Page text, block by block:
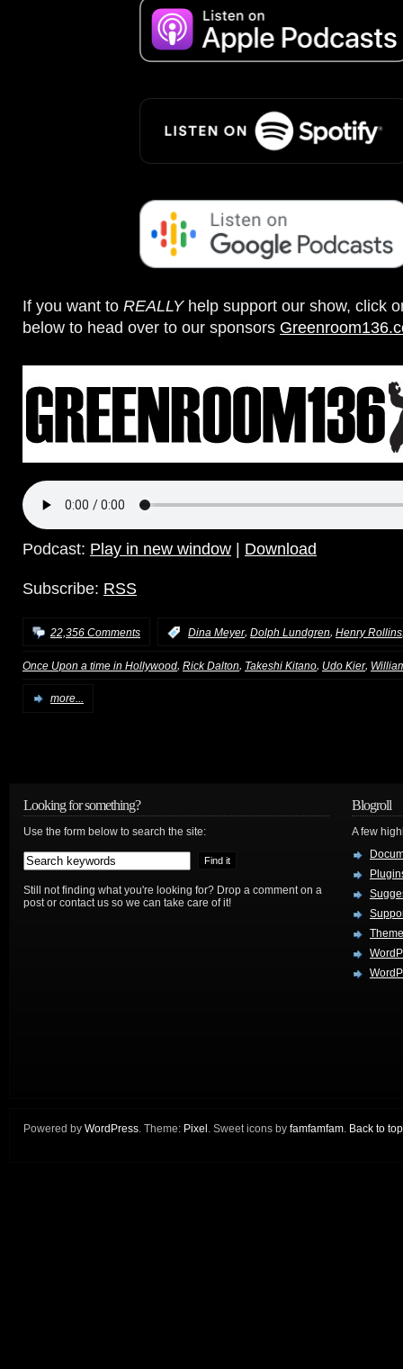
If you want to REALLYhelp support our show, click
below to head over to our sponsors
Podcast: Play in new window Download
Subscribe: RSS
22,356 Comments Dina Meyer, Dolph Lundgren, Henry Rollins
Once Upon a time in Hollywood, Rick Dalton, Takeshi Kitano, Udo Kier,
more...
Looking for something?
Use the form below to search the site:
Still not finding what you're looking for? Drop a comment on a
post or contact us so we can take care of it!
Blogroll
A few
Powered by WordPress. Theme: Pixel . Sweet icons by famfamfam. Back to